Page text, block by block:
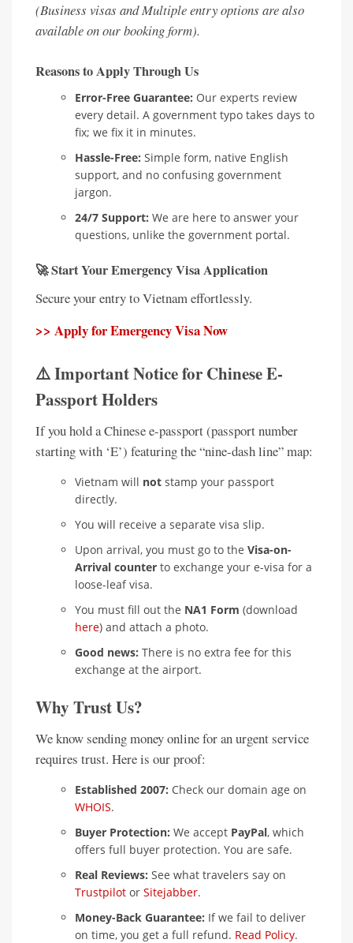
(Business visas and Multiple entry options are also
available on our booking form).
Reasons to Apply Through Us
Error-Free Guarantee: Our experts review
every detail. A government typo takes days to
fix; we fix it in minutes.
Hassle-Free: Simple form, native English
support, and no confusing government
jargon.
24/7 Support: We are here to answer your
questions, unlike the government portal.
🚀 Start Your Emergency Visa Application
Secure your entry to Vietnam effortlessly.
>> Apply for Emergency Visa Now
⚠️ Important Notice for Chinese E-
Passport Holders
If you hold a Chinese e-passport (passport number
starting with ‘E’) featuring the “nine-dash line” map:
Vietnam will not stamp your passport
directly.
You will receive a separate visa slip.
Upon arrival, you must go to the Visa-on-
Arrival counter to exchange your e-visa for a
loose-leaf visa.
You must fill out the NA1 Form (download
here) and attach a photo.
Good news: There is no extra fee for this
exchange at the airport.
Why Trust Us?
We know sending money online for an urgent service
requires trust. Here is our proof:
Established 2007: Check our domain age on
WHOIS.
Buyer Protection: We accept PayPal, which
offers full buyer protection. You are safe.
Real Reviews: See what travelers say on
Trustpilot or Sitejabber.
Money-Back Guarantee: If we fail to deliver
on time, you get a full refund. Read Policy.